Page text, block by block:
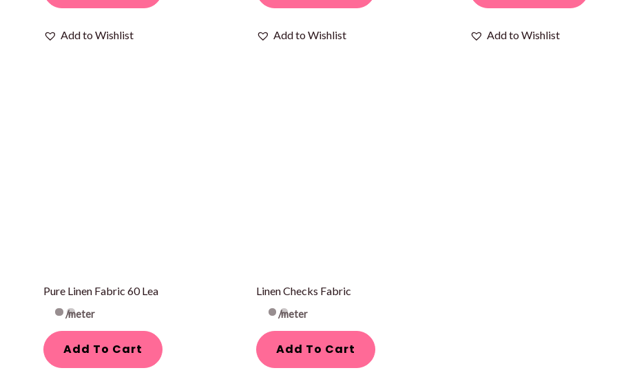
Add to Wishlist Add to Wishlist Add to Wishlist
Pure Linen Fabric 60 Lea
/meter
Add To Cart
Linen Checks Fabric
/meter
Add To Cart